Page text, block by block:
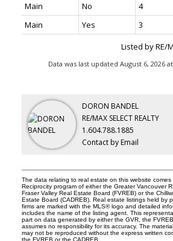
Main
No
4
Main
Yes
3
Listed by RE/
Data was last updated August 6, 2026
DORON BANDEL
RE/MAX SELECT REALTY
1.604.788.1885
Contact by Email
The data relating to real estate on this website
Reciprocity program of either the Greater Vancouver
Fraser Valley Real Estate Board (FVREB) or the
Estate Board (CADREB). Real estate listings held by
firms are marked with the MLS® logo and detailed
includes the name of the listing agent. This
part on data generated by either the GVR, the
assumes no responsibility for its accuracy. The
may not be reproduced without the express written